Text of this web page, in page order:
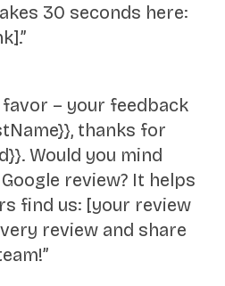
30 seconds here:
favor – your feedback
thanks for
Would you mind
review? It helps
find us: [your review
review and share